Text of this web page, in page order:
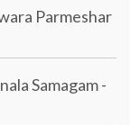
Parmeshar
Samagam -